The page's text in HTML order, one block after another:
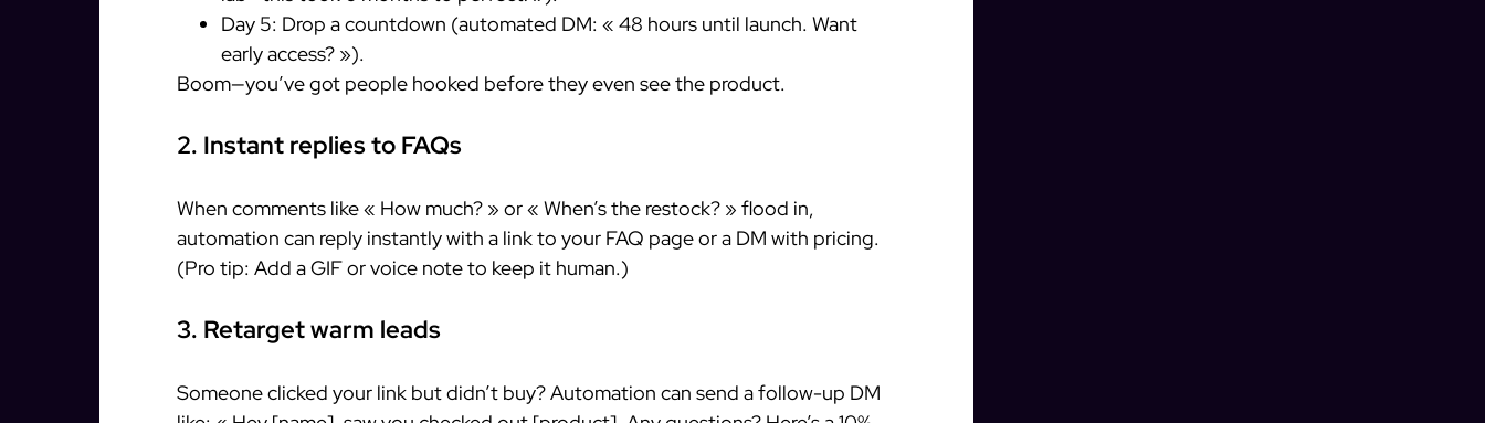
Day 5: Drop a countdown (automated DM: « 48 hours until launch. Want
early access? »).
Boom—you’ve got people hooked before they even see the product.
2. Instant replies to FAQs
When comments like « How much? » or « When’s the restock? » flood in,
automation can reply instantly with a link to your FAQ page or a DM with pricing.
(Pro tip: Add a GIF or voice note to keep it human.)
3. Retarget warm leads
Someone clicked your link but didn’t buy? Automation can send a follow-up DM